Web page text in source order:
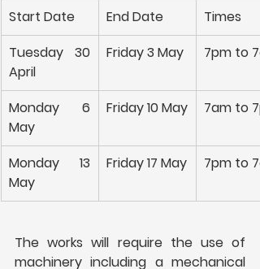
Start Date End Date
Times
Tuesday 30
April
Friday 3 May 7pm to
Monday 6
May
Friday 10 May 7am to
Monday 13
May
Friday 17 May 7pm to
The works will require the use of
machinery including a mechanical